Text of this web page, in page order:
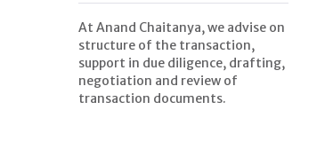
At Anand Chaitanya, we advise on
structure of the transaction,
support in due diligence, drafting,
negotiation and review of
transaction documents.